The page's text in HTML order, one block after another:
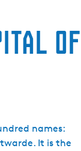
of
names:
It is the